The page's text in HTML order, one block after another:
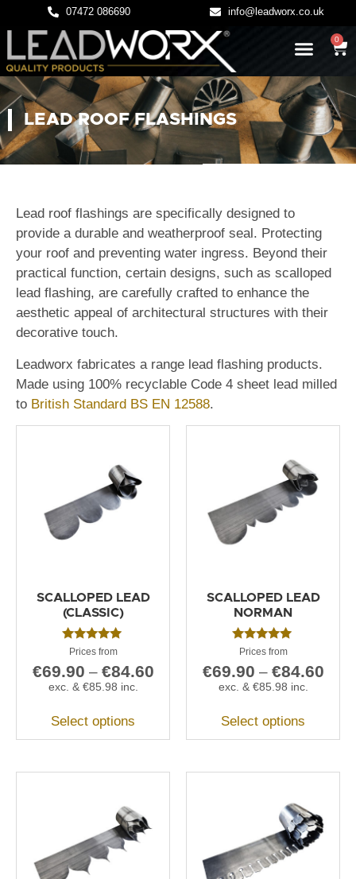
07472 086690 info@leadworx.co.uk
0
LEAD ROOF FLASHINGS
Lead roof flashings are specifically designed to
provide a durable and weatherproof seal. Protecting
your roof and preventing water ingress. Beyond their
practical function, certain designs, such as scalloped
lead flashing, are carefully crafted to enhance the
aesthetic appeal of architectural structures with their
decorative touch.
Leadworx fabricates a range lead flashing products.
Made using 100% recyclable Code 4 sheet lead milled
to British Standard BS EN 12588.
SCALLOPED LEAD
(CLASSIC)
Rated
out of 5
€69.90 – €84.60
exc. & €85.98 inc.
Select options
SCALLOPED LEAD
NORMAN
Rated
out of 5
€69.90 – €84.60
exc. & €85.98 inc.
Select options